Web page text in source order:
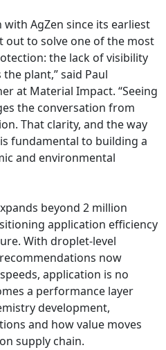
AgZen since its earliest
out to solve one of the most
the lack of visibility
plant,” said Paul
at Material Impact. “Seeing
the conversation from
That clarity, and the way
fundamental to building a
and environmental
beyond 2 million
application efficiency
With droplet-level
now
application is no
a performance layer
development,
and how value moves
supply chain.